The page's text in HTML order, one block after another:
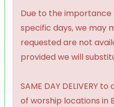
Due to the importance
specific days, we may
requested are not
provided we will
SAME DAY DELIVERY
of worship locations in